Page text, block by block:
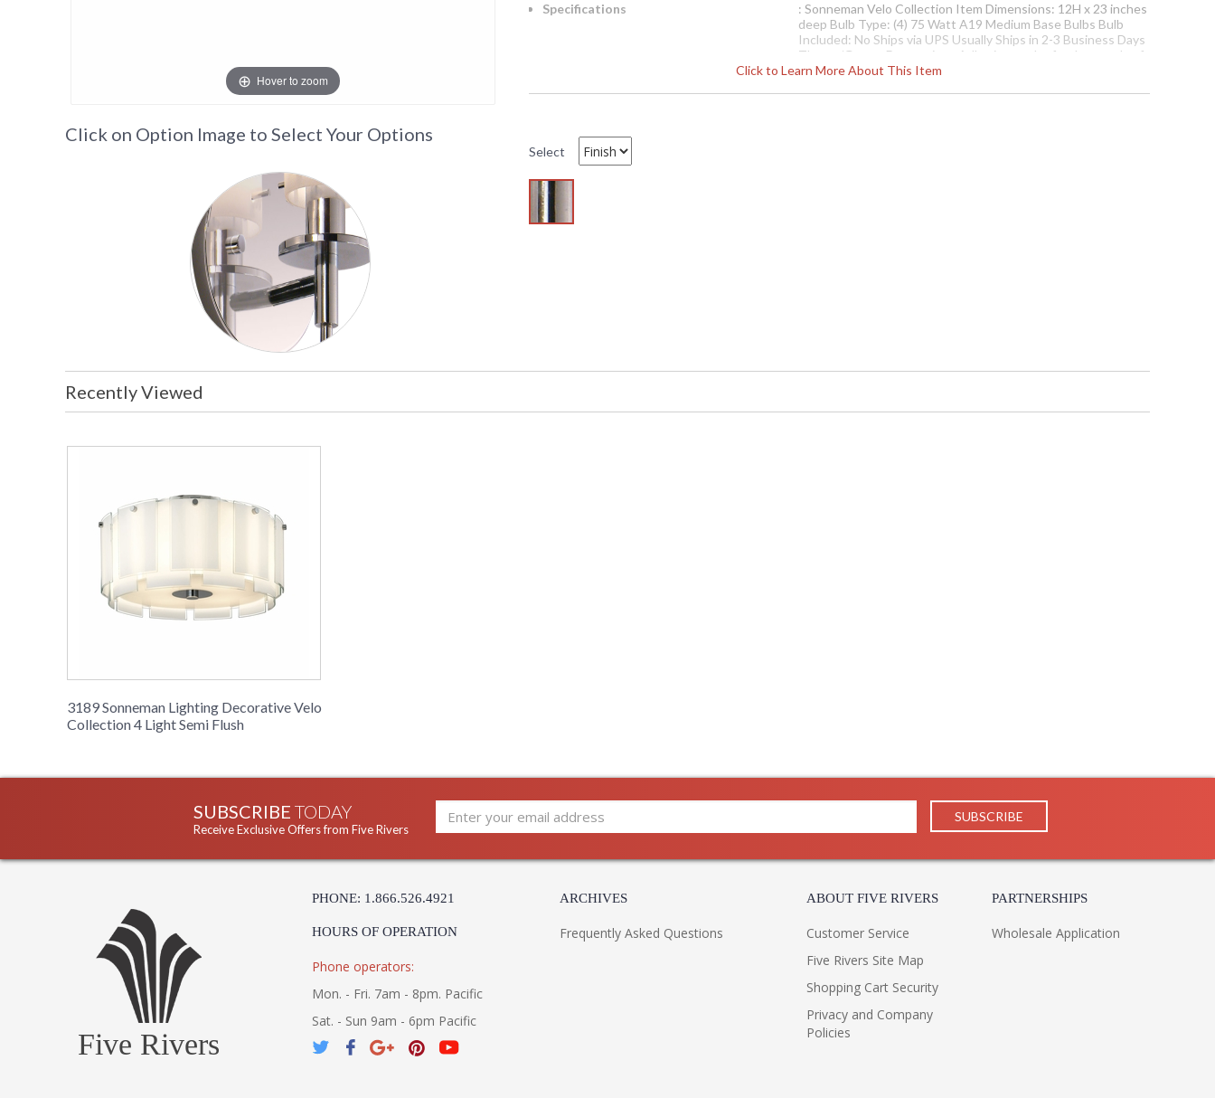
Hover to zoom
Click to Learn More About This Item
Specifications
: Sonneman Velo Collection Item Dimensions: 12H x 23 inches
deep Bulb Type: (4) 75 Watt A19 Medium Base Bulbs Bulb
Included: No Ships via UPS Usually Ships in 2-3 Business Days
Theme/Genre: Decorative - Adhering to the fundamentals of
20th century design, this style not only satisfys aesthetically
Sonneman Velo Collection
Click on Option Image to Select Your Options
Select
Recently Viewed
3189 Sonneman Lighting Decorative Velo
Collection 4 Light Semi Flush
SUBSCRIBE TODAY
Receive Exclusive Offers from Five Rivers
Five Rivers
PHONE: 1.866.526.4921
HOURS OF OPERATION
Phone operators:
Mon. - Fri. 7am - 8pm. Pacific
Sat. - Sun 9am - 6pm Pacific
ARCHIVES
Frequently Asked Questions
ABOUT FIVE RIVERS
Customer Service
Five Rivers Site Map
Shopping Cart Security
Privacy and Company
Policies
PARTNERSHIPS
Wholesale Application